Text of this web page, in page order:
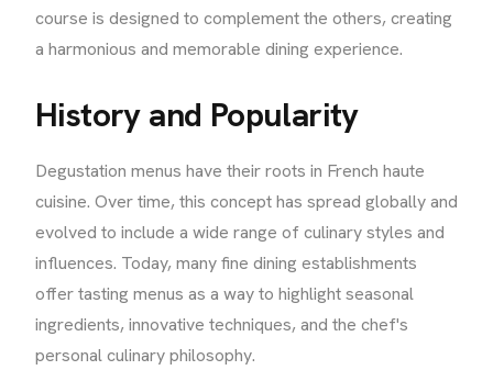
course is designed to complement the others, creating
a harmonious and memorable dining experience.
History and Popularity
Degustation menus have their roots in French haute
cuisine. Over time, this concept has spread globally and
evolved to include a wide range of culinary styles and
influences. Today, many fine dining establishments
offer tasting menus as a way to highlight seasonal
ingredients, innovative techniques, and the chef's
personal culinary philosophy.